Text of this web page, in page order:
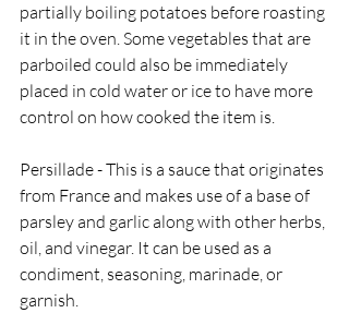
partially boiling potatoes before roasting
it in the oven. Some vegetables that are
parboiled could also be immediately
placed in cold water or ice to have more
control on how cooked the item is.
Persillade - This is a sauce that originates
from France and makes use of a base of
parsley and garlic along with other herbs,
oil, and vinegar. It can be used as a
condiment, seasoning, marinade, or
garnish.